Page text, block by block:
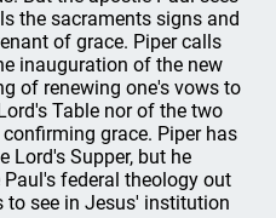
the sacraments signs and
of grace. Piper calls
inauguration of the new
of renewing one's vows to
Table nor of the two
grace. Piper has
Lord's Supper, but he
federal theology out
see in Jesus' institution